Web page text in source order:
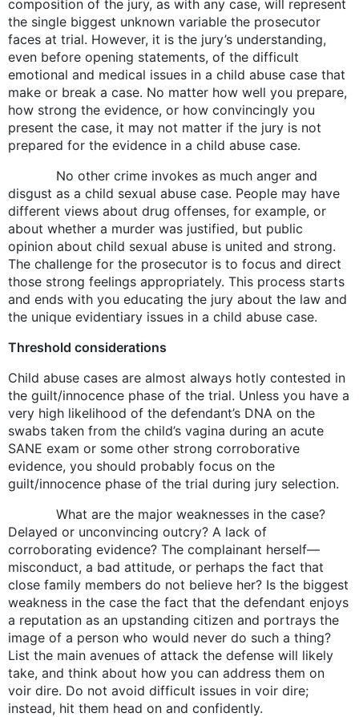
composition of the jury, as with any case, will represent
the single biggest unknown variable the prosecutor
faces at trial. However, it is the jury’s understanding,
even before opening statements, of the difficult
emotional and medical issues in a child abuse case that
make or break a case. No matter how well you prepare,
how strong the evidence, or how convincingly you
present the case, it may not matter if the jury is not
prepared for the evidence in a child abuse case.
No other crime invokes as much anger and
disgust as a child sexual abuse case. People may have
different views about drug offenses, for example, or
about whether a murder was justified, but public
opinion about child sexual abuse is united and strong.
The challenge for the prosecutor is to focus and direct
those strong feelings appropriately. This process starts
and ends with you educating the jury about the law and
the unique evidentiary issues in a child abuse case.
Threshold considerations
Child abuse cases are almost always hotly contested in
the guilt/innocence phase of the trial. Unless you have a
very high likelihood of the defendant’s DNA on the
swabs taken from the child’s vagina during an acute
SANE exam or some other strong corroborative
evidence, you should probably focus on the
guilt/innocence phase of the trial during jury selection.
What are the major weaknesses in the case?
Delayed or unconvincing outcry? A lack of
corroborating evidence? The complainant herself—
misconduct, a bad attitude, or perhaps the fact that
close family members do not believe her? Is the biggest
weakness in the case the fact that the defendant enjoys
a reputation as an upstanding citizen and portrays the
image of a person who would never do such a thing?
List the main avenues of attack the defense will likely
take, and think about how you can address them on
voir dire. Do not avoid difficult issues in voir dire;
instead, hit them head on and confidently.